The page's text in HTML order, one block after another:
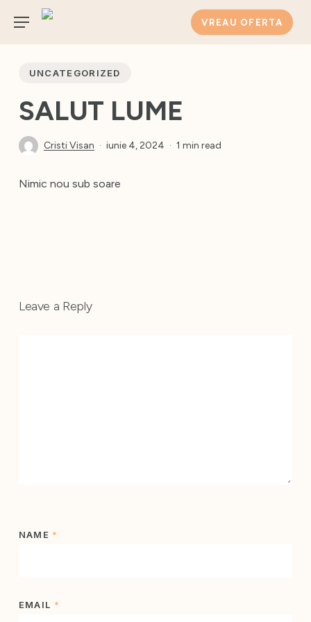
content
Menu VREAU OFERTA
UNCATEGORIZED
SALUT LUME
Cristi Visan iunie 4, 2024 1 min read
Nimic nou sub soare
Leave a Reply
NAME *
EMAIL *